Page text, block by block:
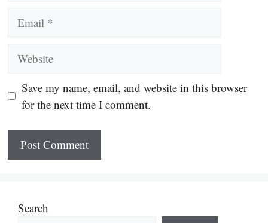
Save my name, email, and website in this browser
for the next time I comment.
Search